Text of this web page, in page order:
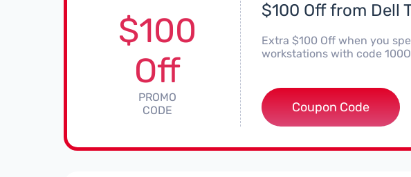
$100
Off
PROMO
CODE
$100 Off from Dell
Extra $100 Off when you
workstations with code
***OFF999SB
Coupon Code